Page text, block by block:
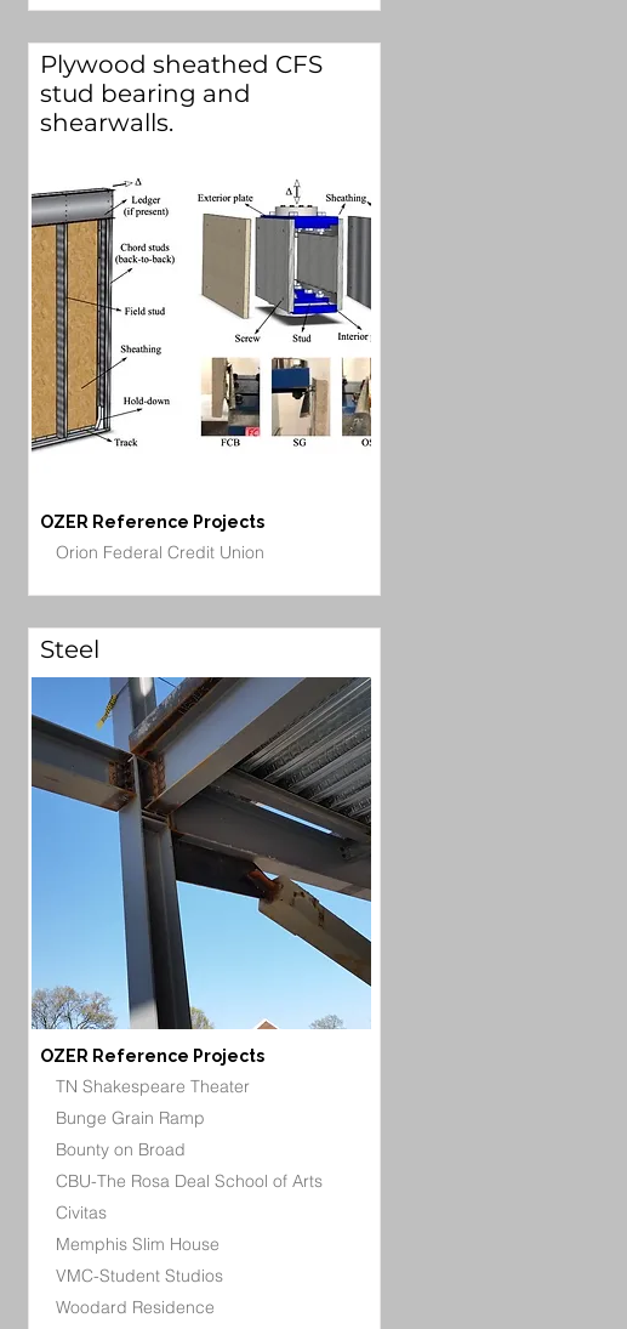
Plywood sheathed CFS
stud bearing and
shearwalls.
OZER Reference Projects
Orion Federal Credit Union
Steel
OZER Reference Projects
TN Shakespeare Theater
Bunge Grain Ramp
Bounty on Broad
CBU-The Rosa Deal School of Arts
Civitas
Memphis Slim House
VMC-Student Studios
Woodard Residence